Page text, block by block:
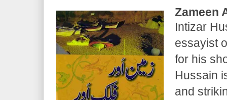
Zameen
Intizar
essayist
for his
Hussain
and